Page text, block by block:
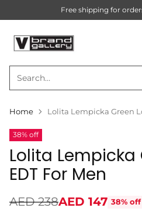
Search…
Free shipping for
Home Lolita Lempicka Green
38% off
Lolita Lempicka
EDT For Men
Regular
AED 238AED 147 38% off